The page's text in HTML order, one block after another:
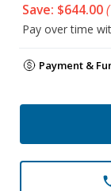
Save: $644.00
Pay over time
Payment &